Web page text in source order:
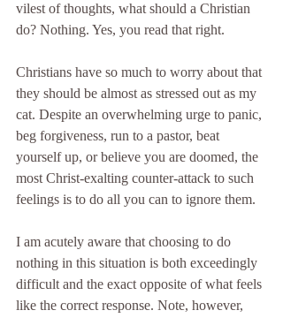
vilest of thoughts, what should a Christian
do? Nothing. Yes, you read that right.
Christians have so much to worry about that
they should be almost as stressed out as my
cat. Despite an overwhelming urge to panic,
beg forgiveness, run to a pastor, beat
yourself up, or believe you are doomed, the
most Christ-exalting counter-attack to such
feelings is to do all you can to ignore them.
I am acutely aware that choosing to do
nothing in this situation is both exceedingly
difficult and the exact opposite of what feels
like the correct response. Note, however,